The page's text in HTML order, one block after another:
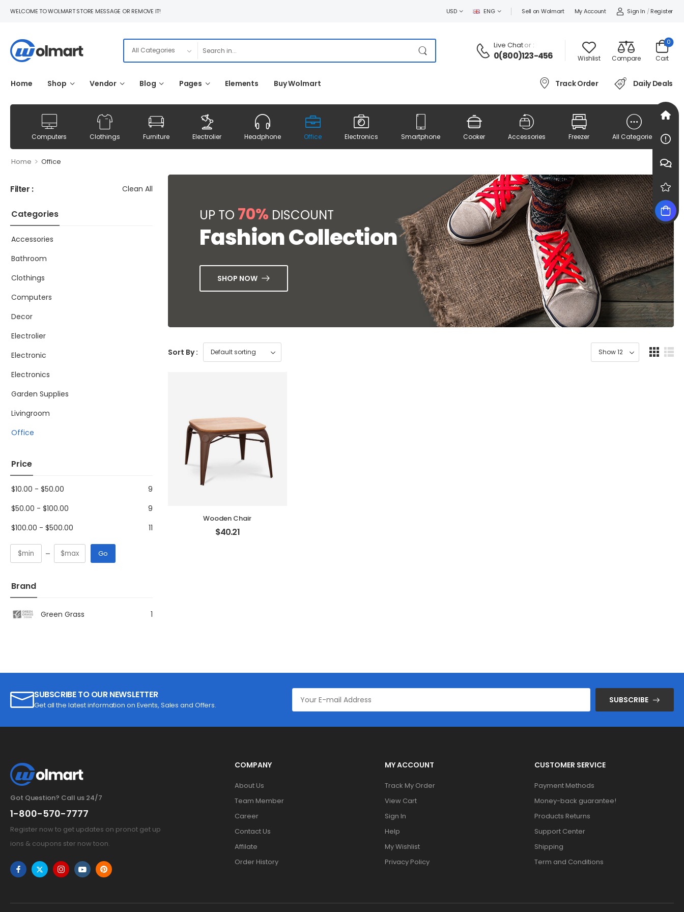
WELCOME TO WOLMART STORE MESSAGE OR REMOVE IT! USD ENG Sell on Wolmart My Account Sign In / Register
Live Chator :
0(800)123-456 Wishlist Compare Cart
0
Home Shop Vendor Blog Pages Elements Buy Wolmart Track Order Daily Deals
Computers Clothings Furniture Electrolier Headphone Office Electronics Smartphone Cooker Accessories Freezer All Categories
Home > Office
Filter : Clean All
Categories
Accessories
Bathroom
Clothings
Computers
Decor
Electrolier
Electronic
Electronics
Garden Supplies
Livingroom
Office
Price
$10.00 - $50.00
9
$50.00 - $100.00
9
$100.00 - $500.00 11
Go
Brand
Green Grass 1
UP TO 70% DISCOUNT
Fashion Collection
SHOP NOW
Sort By :
Wooden Chair
$40.21
SUBSCRIBE TO OUR NEWSLETTER
Get all the latest information on Events, Sales and Offers.
SUBSCRIBE
Got Question? Call us 24/7
1-800-570-7777
Register now to get updates on pronot get up
ions & coupons ster now toon.
COMPANY
About Us
Team Member
Career
Contact Us
Affilate
Order History
MY ACCOUNT
Track My Order
View Cart
Sign In
Help
My Wishlist
Privacy Policy
CUSTOMER SERVICE
Payment Methods
Money-back guarantee!
Products Returns
Support Center
Shipping
Term and Conditions